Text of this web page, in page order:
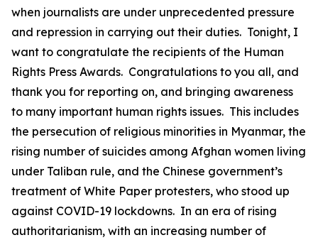
when journalists are under unprecedented pressure
and repression in carrying out their duties. Tonight, I
want to congratulate the recipients of the Human
Rights Press Awards. Congratulations to you all, and
thank you for reporting on, and bringing awareness
to many important human rights issues. This includes
the persecution of religious minorities in Myanmar, the
rising number of suicides among Afghan women living
under Taliban rule, and the Chinese government’s
treatment of White Paper protesters, who stood up
against COVID-19 lockdowns. In an era of rising
authoritarianism, with an increasing number of